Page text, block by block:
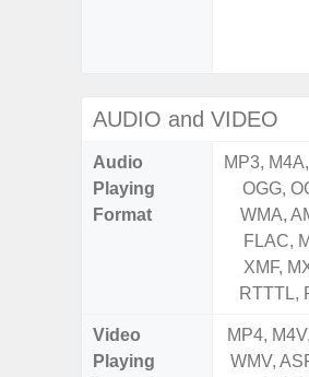
AUDIO and VIDEO
Audio
Playing
Format
MP3,
OGG,
WMA,
FLAC,
XMF,
RTTTL,
Video
Playing
MP4,
WMV,